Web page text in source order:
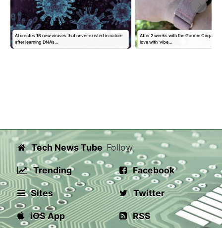
AI creates 16 new viruses that never existed in nature
after learning DNA’s…
After 2 weeks with the Garmin Cirqa,
love with 'vibe…
Tech News Tube
Trending
Sites
iOS App
Follow
Facebook
Twitter
RSS